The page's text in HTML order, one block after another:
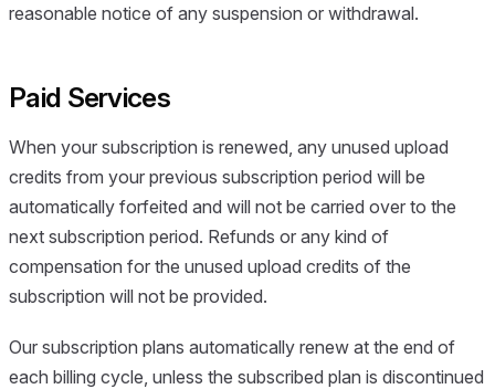
reasonable notice of any suspension or withdrawal.
Paid Services
When your subscription is renewed, any unused upload
credits from your previous subscription period will be
automatically forfeited and will not be carried over to the
next subscription period. Refunds or any kind of
compensation for the unused upload credits of the
subscription will not be provided.
Our subscription plans automatically renew at the end of
each billing cycle, unless the subscribed plan is discontinued